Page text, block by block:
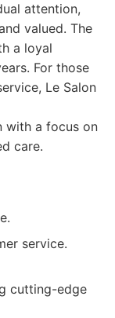
attention,
valued. The
a loyal
For those
Le Salon
with a focus on
care.
service.
cutting-edge